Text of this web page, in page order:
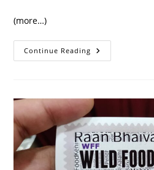
(more…)
Continue Reading Gongura
Greens: